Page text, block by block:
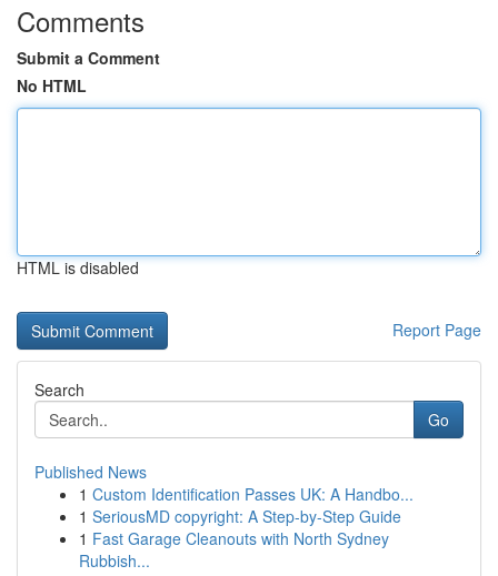
Comments
Submit a Comment
No HTML
HTML is disabled
Report Page
Search
Go
Published News
1 Custom Identification Passes UK: A Handbo...
1 SeriousMD copyright: A Step-by-Step Guide
1 Fast Garage Cleanouts with North Sydney
Rubbish...